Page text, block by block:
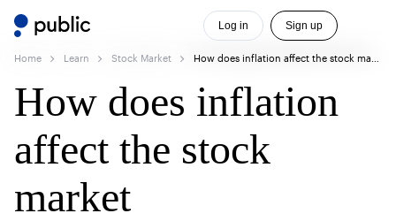
Sign up
Log in
Home Learn Stock Market How does inflation affect the stock market
How does inflation
affect the stock
market